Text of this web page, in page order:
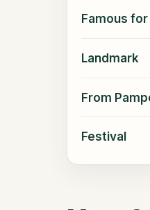
Famous for
Landmark
From
Festival